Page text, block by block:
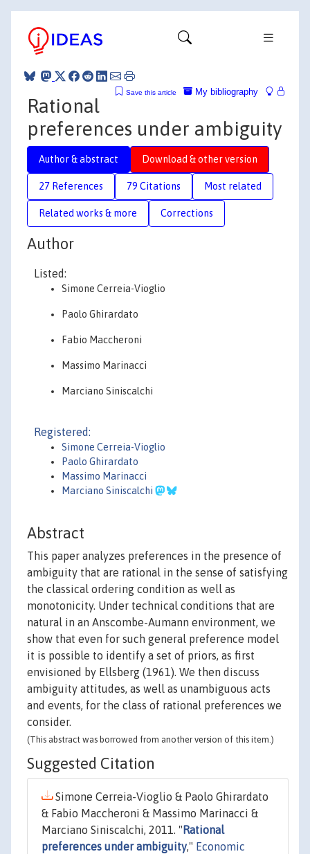
My bibliography
Save this article
Rational
preferences under ambiguity
Author & abstract Download & other version
27 References 79 Citations Most related
Related works & more Corrections
Author
Listed:
Simone Cerreia-Vioglio
Paolo Ghirardato
Fabio Maccheroni
Massimo Marinacci
Marciano Siniscalchi
Registered:
Simone Cerreia-Vioglio
Paolo Ghirardato
Massimo Marinacci
Marciano Siniscalchi
Abstract
This paper analyzes preferences in the presence of
ambiguity that are rational in the sense of satisfying
the classical ordering condition as well as
monotonicity. Under technical conditions that are
natural in an Anscombe-Aumann environment, we
show that even for such general preference model
it is possible to identify a set of priors, as first
envisioned by Ellsberg (1961). We then discuss
ambiguity attitudes, as well as unambiguous acts
and events, for the class of rational preferences we
consider.
(This abstract was borrowed from another version of this item.)
Suggested Citation
Simone Cerreia-Vioglio & Paolo Ghirardato
& Fabio Maccheroni & Massimo Marinacci &
Marciano Siniscalchi, 2011. " Rational
preferences under ambiguity," Economic